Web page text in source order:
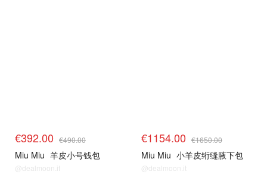
€392.00 €490.00
Miu Miu 羊皮小号钱包
@dealmoon.it
€1154.00 €1650.00
Miu Miu 小羊皮绗缝腋下包
@dealmoon.it